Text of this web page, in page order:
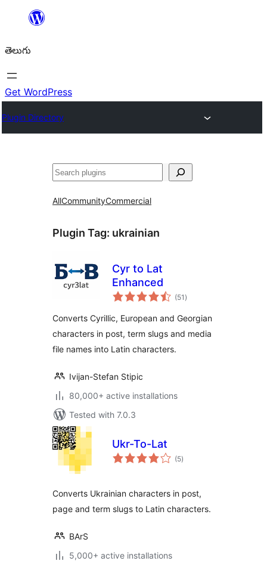
విషయానికి
తెలుగు
Get WordPress
Plugin Directory
వెతుకు
AllCommunityCommercial
Plugin Tag: ukrainian
Cyr to Lat
Enhanced
(51 total
ratings
)
Converts Cyrillic, European and Georgian
characters in post, term slugs and media
file names into Latin characters.
Ivijan-Stefan Stipic
80,000+ active installations
Tested with 7.0.3
Ukr-To-Lat
(5total
ratings
)
Converts Ukrainian characters in post,
page and term slugs to Latin characters.
BArS
5,000+ active installations